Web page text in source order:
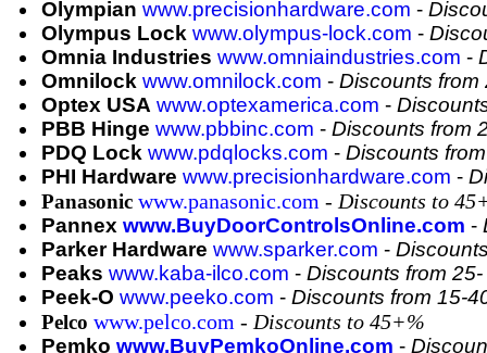
Olympian www.precisionhardware.com -
Olympus Lock www.olympus-lock.com -
Omnia Industries www.omniaindustries.com -
Omnilock www.omnilock.com - Discounts from
Optex USA www.optexamerica.com -
PBB Hinge www.pbbinc.com - Discounts from
PDQ Lock www.pdqlocks.com - Discounts
PHI Hardware www.precisionhardware.com -
Panasonic www.panasonic.com - Discounts to
Pannex www.BuyDoorControlsOnline.com -
Parker Hardware www.sparker.com -
Peaks www.kaba-ilco.com - Discounts from 25-
Peek-O www.peeko.com - Discounts from 15-
Pelco www.pelco.com - Discounts to 45+%
Pemko www.BuyPemkoOnline.com -